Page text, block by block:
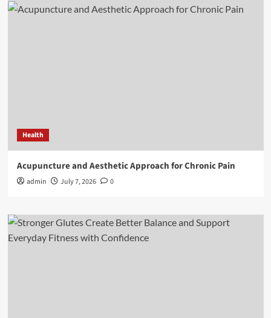
Health
Acupuncture and Aesthetic Approach for Chronic Pain
admin July 7, 2026 0